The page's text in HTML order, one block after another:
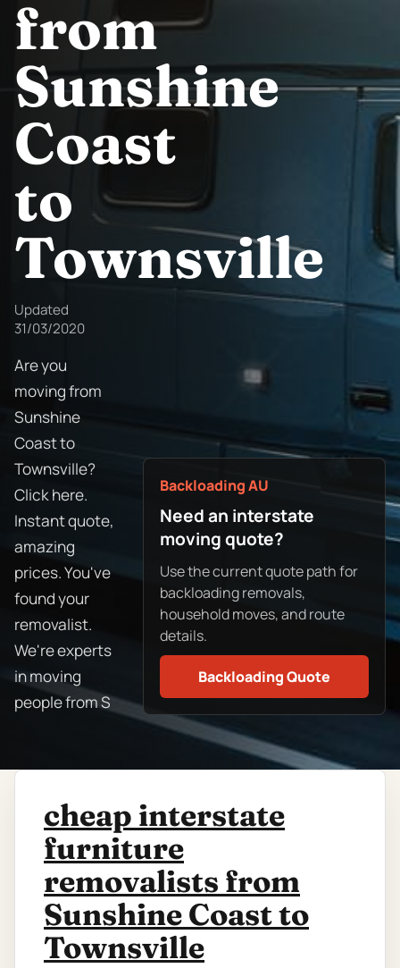
from
Sunshine
Coast
to
Townsville
Updated
31/03/2020
Are you
moving from
Sunshine
Coast to
Townsville?
Click here.
Instant quote,
amazing
prices. You've
found your
removalist.
We're experts
in moving
people from S
Backloading AU
Need an interstate
moving quote?
Use the current quote path for
backloading removals,
household moves, and route
details.
Backloading Quote
cheap interstate
furniture
removalists from
Sunshine Coast to
Townsville